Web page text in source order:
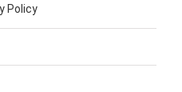
Policy